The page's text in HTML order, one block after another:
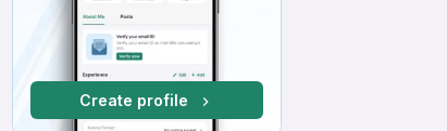
Create profile